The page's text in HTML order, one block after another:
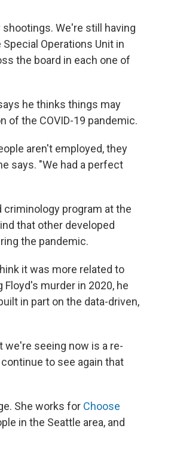
We're still having
Operations Unit in
the board in each one of
he thinks things may
of the COVID-19 pandemic.
aren't employed, they
says. "We had a perfect
program at the
that other developed
the pandemic.
it was more related to
murder in 2020, he
in part on the data-driven,
we're seeing now is a re-
to see again that
She works for Choose
in the Seattle area, and